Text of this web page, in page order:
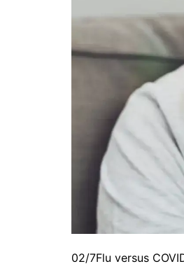
02/7Flu versus